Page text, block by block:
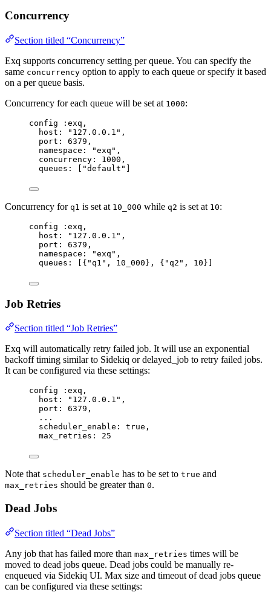
Concurrency
Section titled “Concurrency”
Exq supports concurrency setting per queue. You can specify the
same concurrency option to apply to each queue or specify it based
on a per queue basis.
Concurrency for each queue will be set at 1000:
config :exq ,
host:
" 127.0.0.1 " ,
port:
6379 ,
namespace:
"exq " ,
concurrency:
1000 ,
queues:
"default "
Concurrency for q1 is set at 10_000 while q2 is set at 10:
config :exq ,
host:
" 127.0.0.1 " ,
port:
6379 ,
namespace:
"exq " ,
queues:
[{ "q1 " , 10_000 }, { "q2 " , 10 }]
Job Retries
Section titled “Job Retries”
Exq will automatically retry failed job. It will use an exponential
backoff timing similar to Sidekiq or delayed_job to retry failed jobs.
It can be configured via these settings:
config :exq ,
host:
" 127.0.0.1 " ,
port:
6379 ,
.. .
scheduler_enable:
true ,
max_retries:
25
Note that scheduler_enable has to be set to true and
max_retries should be greater than 0.
Dead Jobs
Section titled “Dead Jobs”
Any job that has failed more than max_retries times will be
moved to dead jobs queue. Dead jobs could be manually re-
enqueued via Sidekiq UI. Max size and timeout of dead jobs queue
can be configured via these settings: